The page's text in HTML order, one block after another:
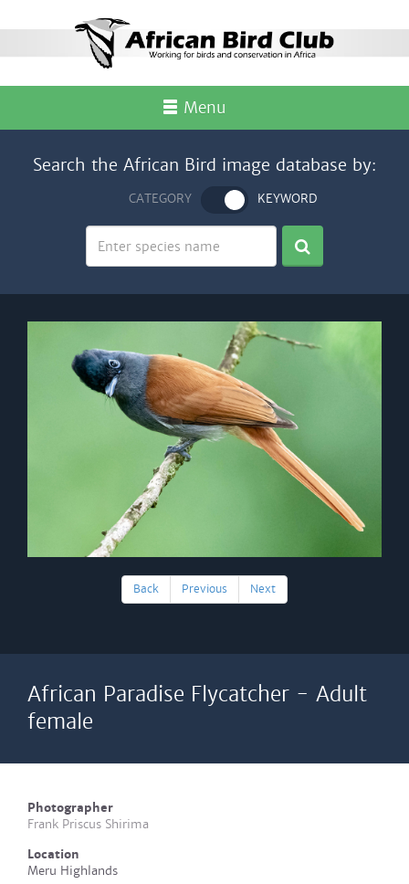
Menu
Search the African Bird image database by:
CATEGORY KEYWORD
Back Previous Next
African Paradise Flycatcher - Adult
female
Photographer
Frank Priscus Shirima
Location
Meru Highlands